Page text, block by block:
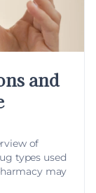
and
of
types used
may